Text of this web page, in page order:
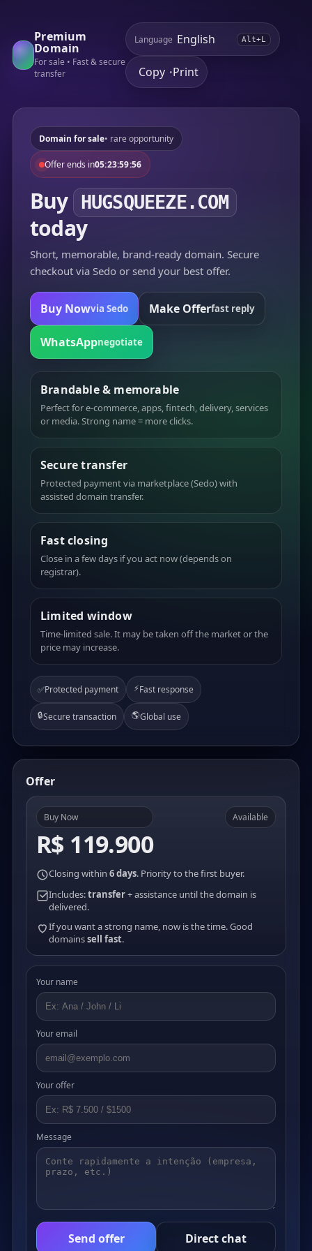
Premium
Domain
For sale • Fast & secure
transfer
Language Alt+L
Copy •Print
Domain for sale• rare opportunity
Offer ends in05:23:59:56
Buy HUGSQUEEZE.COM
today
Short, memorable, brand-ready domain. Secure
checkout via Sedo or send your best offer.
Buy Nowvia Sedo Make Offerfast reply
WhatsAppnegotiate
Brandable & memorable
Perfect for e-commerce, apps, fintech, delivery, services
or media. Strong name = more clicks.
Secure transfer
Protected payment via marketplace (Sedo) with
assisted domain transfer.
Fast closing
Close in a few days if you act now (depends on
registrar).
Limited window
Time-limited sale. It may be taken off the market or the
price may increase.
✅Protected payment ⚡Fast response
🔒Secure transaction 🌎Global use
Offer
Buy Now
R$ 119.900
Available
Closing within 6 days. Priority to the first buyer.
Includes:transfer+ assistance until the domain is
delivered.
If you want a strong name, now is the time. Good
domainssell fast.
Your name
Your email
Your offer
Message
Send offer Direct chat